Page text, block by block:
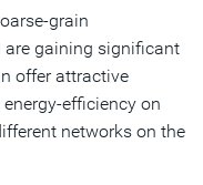
grain
are gaining significant
offer attractive
efficiency on
networks on the